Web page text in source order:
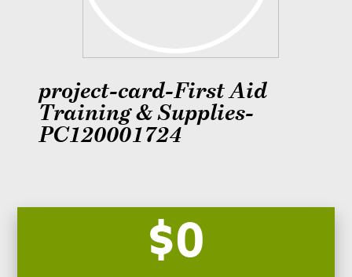
project-card-First Aid
Training & Supplies-
PC120001724
$0